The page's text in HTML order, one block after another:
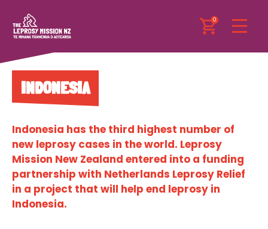
0
INDONESIA
Indonesia has the third highest number of
new leprosy cases in the world. Leprosy
Mission New Zealand entered into a funding
partnership with Netherlands Leprosy Relief
in a project that will help end leprosy in
Indonesia.